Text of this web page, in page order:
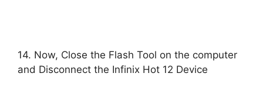
14. Now, Close the Flash Tool on the computer
and Disconnect the Infinix Hot 12 Device